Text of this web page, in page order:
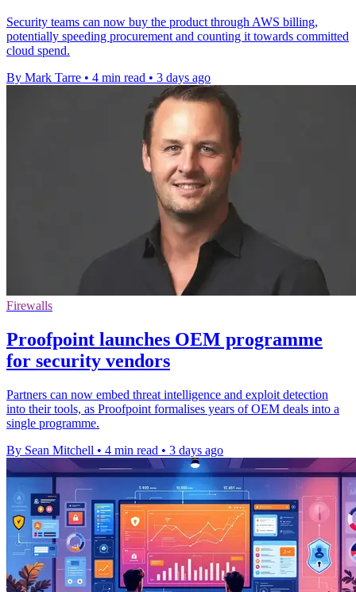
Security teams can now buy the product through AWS billing,
potentially speeding procurement and counting it towards committed
cloud spend.
By Mark Tarre • 4 min read • 3 days ago
Firewalls
Proofpoint launches OEM programme
for security vendors
Partners can now embed threat intelligence and exploit detection
into their tools, as Proofpoint formalises years of OEM deals into a
single programme.
By Sean Mitchell • 4 min read • 3 days ago